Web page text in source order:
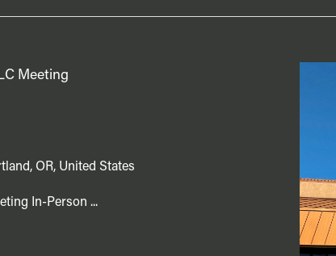
Meeting
OR, United States
In-Person ...